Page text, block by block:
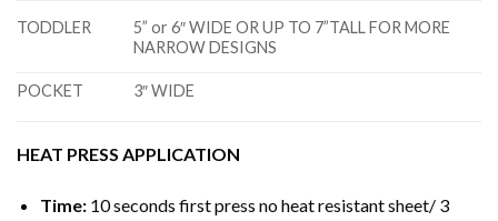
TODDLER
5” or 6″ WIDE OR UP TO 7”TALL FOR MORE
NARROW DESIGNS
POCKET 3″ WIDE
HEAT PRESS APPLICATION
Time: 10 seconds first press no heat resistant sheet/ 3